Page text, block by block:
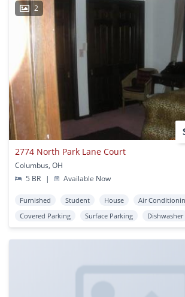
2
2774 North Park Lane Court
Columbus, OH
5 BR
| Available Now
Furnished Student House
Air
Covered Parking
Surface Parking Dishwasher